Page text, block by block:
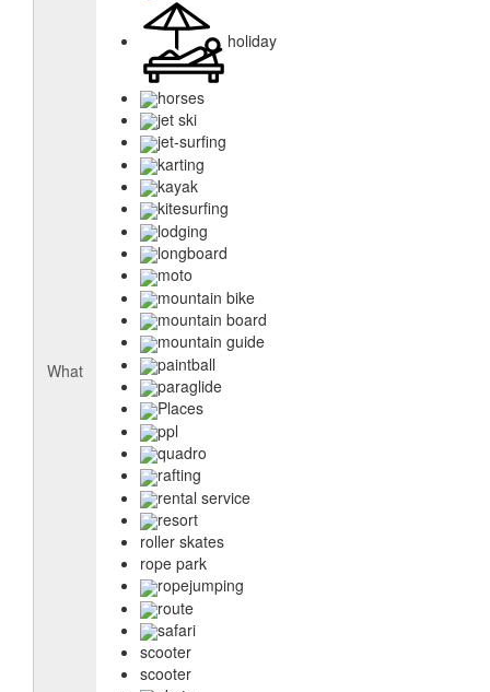
What
holiday
horses
jet ski
jet-surfing
karting
kayak
kitesurfing
lodging
longboard
moto
mountain bike
mountain board
mountain guide
paintball
paraglide
Places
ppl
quadro
rafting
rental service
resort
roller skates
rope park
ropejumping
route
safari
scooter
scooter